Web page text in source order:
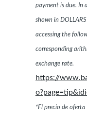
payment is due. In
shown in
accessing the
corresponding
exchange rate.
https://
*El precio de oferta